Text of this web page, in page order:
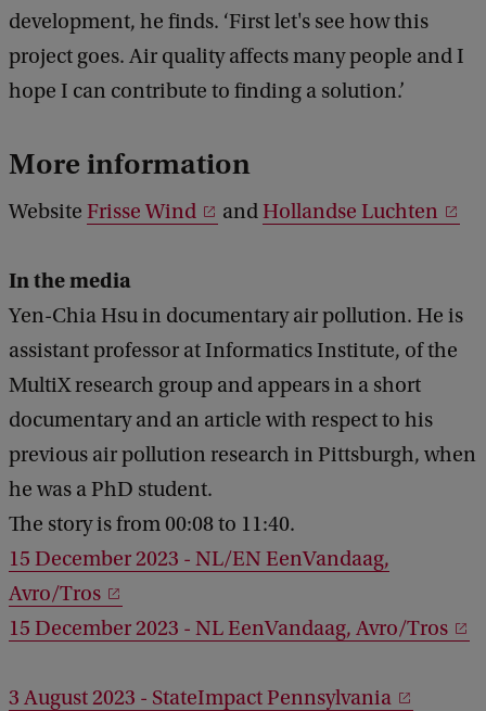
development, he finds. ‘First let's see how this
project goes. Air quality affects many people and I
hope I can contribute to finding a solution.’
More information
Website Frisse Wind andHollandse Luchten
In the media
Yen-Chia Hsu in documentary air pollution. He is
assistant professor at Informatics Institute, of the
MultiX research group and appears in a short
documentary and an article with respect to his
previous air pollution research in Pittsburgh, when
he was a PhD student.
The story is from 00:08 to 11:40.
15 December 2023 - NL/EN EenVandaag,
Avro/Tros
15 December 2023 - NL EenVandaag, Avro/Tros
3 August 2023 - StateImpact Pennsylvania